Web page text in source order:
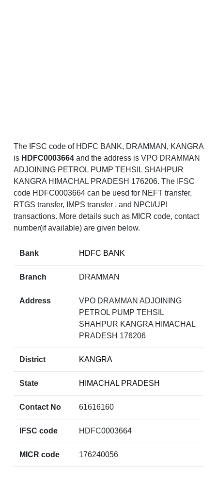
The IFSC code of HDFC BANK, DRAMMAN, KANGRA
is HDFC0003664 and the address is VPO DRAMMAN
ADJOINING PETROL PUMP TEHSIL SHAHPUR
KANGRA HIMACHAL PRADESH 176206. The IFSC
code HDFC0003664 can be uesd for NEFT transfer,
RTGS transfer, IMPS transfer , and NPCI/UPI
transactions. More details such as MICR code, contact
number(if available) are given below.
Bank HDFC BANK
Branch DRAMMAN
Address
VPO DRAMMAN ADJOINING
PETROL PUMP TEHSIL
SHAHPUR KANGRA HIMACHAL
PRADESH 176206
District KANGRA
State HIMACHAL PRADESH
Contact No 61616160
IFSC code HDFC0003664
MICR code 176240056